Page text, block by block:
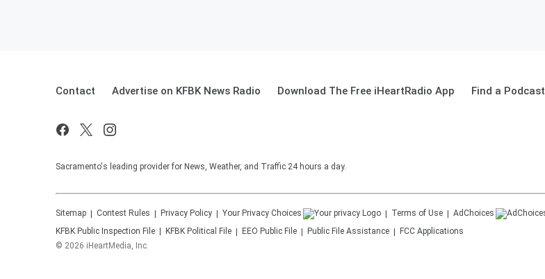
Contact Advertise on KFBK News Radio Download The Free iHeartRadio App Find a Podcast
Sacramento's leading provider for News, Weather, and Traffic 24 hours a day.
Sitemap Contest Rules Privacy Policy Your Privacy Choices Terms of Use AdChoices
KFBK Public Inspection File KFBK Political File EEO Public File Public File Assistance
FCC Applications
© 2026 iHeartMedia, Inc.